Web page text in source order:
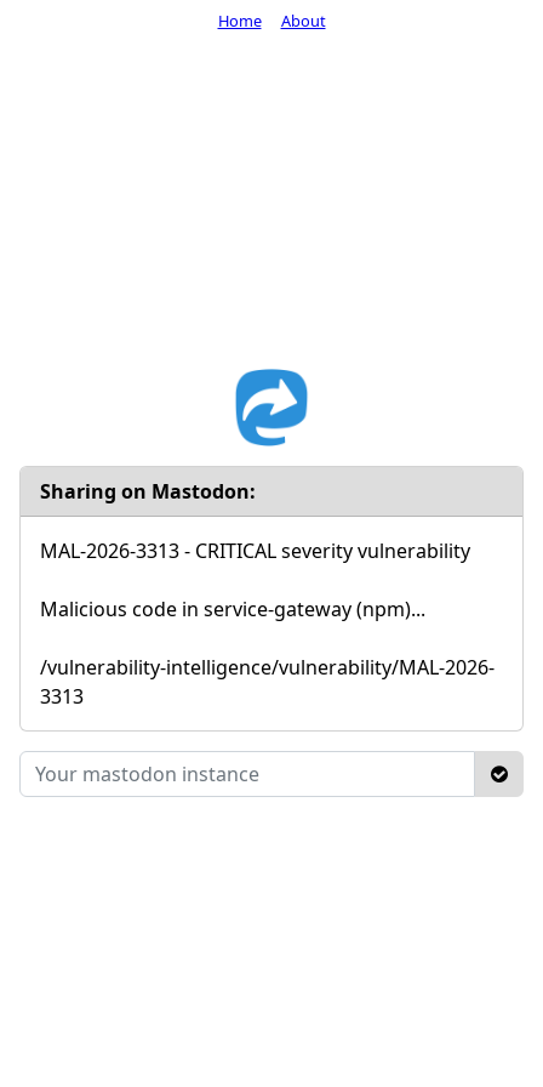
Sharing on Mastodon:
MAL-2026-3313 - CRITICAL severity vulnerability
Malicious code in service-gateway (npm)...
/vulnerability-intelligence/vulnerability/MAL-2026-
3313
Home About